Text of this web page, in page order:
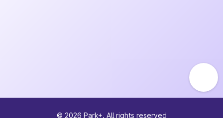
© 2026 Park+. All rights reserved